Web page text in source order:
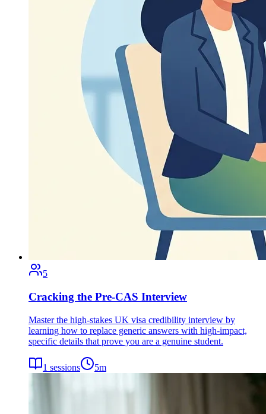
5
Cracking the Pre-CAS Interview
Master the high-stakes UK visa credibility interview by
learning how to replace generic answers with high-impact,
specific details that prove you are a genuine student.
1 sessions 5m